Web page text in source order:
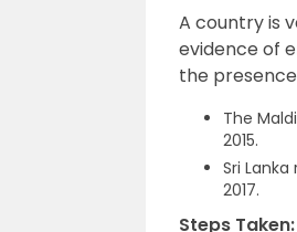
A country is
evidence of
the
The
2015.
Sri
2017.
Steps Taken: